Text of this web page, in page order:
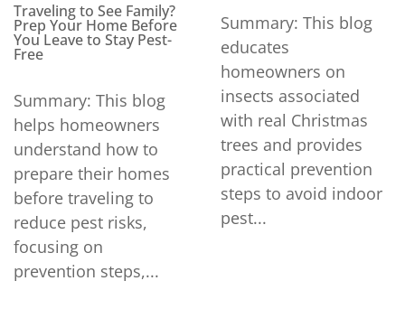
Traveling to See Family?
Prep Your Home Before
You Leave to Stay Pest-
Free
Summary: This blog
helps homeowners
understand how to
prepare their homes
before traveling to
reduce pest risks,
focusing on
prevention steps,...
Summary: This blog
educates
homeowners on
insects associated
with real Christmas
trees and provides
practical prevention
steps to avoid indoor
pest...